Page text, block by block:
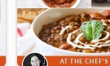
AT THE CHEF'S